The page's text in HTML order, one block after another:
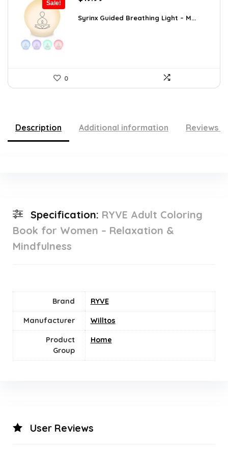
Sale!
was:
is:
Syrinx Guided Breathing Light – M...
0
Description Additional information Reviews
Specification: RYVE Adult Coloring
Book for Women – Relaxation &
Mindfulness
Brand RYVE
Manufacturer Willtos
Product
Group
Home
User Reviews